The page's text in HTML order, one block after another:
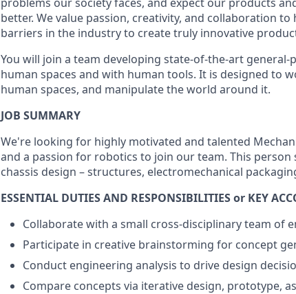
better. We value passion, creativity, and collaboration
barriers in the industry to create truly innovative
You will join a team developing state-of-the-art general-
human spaces and with human tools. It is designed to
human spaces, and manipulate the world around it.
JOB SUMMARY
We're looking for highly motivated and talented
and a passion for robotics to join our team. This
chassis design – structures, electromechanical
ESSENTIAL DUTIES AND RESPONSIBILITIES or KEY
Collaborate with a small cross-disciplinary team of
Participate in creative brainstorming for concept
Conduct engineering analysis to drive design
Compare concepts via iterative design, prototype,